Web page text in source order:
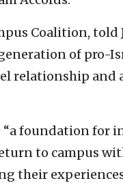
Coalition,
of pro-
relationship and
foundation for
to campus
their